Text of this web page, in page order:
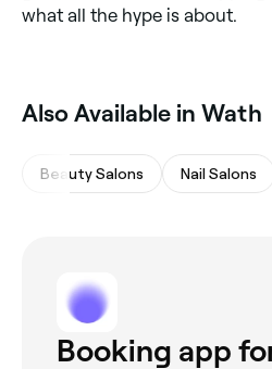
what all the hype is about.
Also Available in Wath
Beauty Salons Nail Salons
Booking app